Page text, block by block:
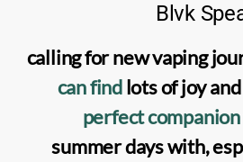
Blvk
calling for new vaping
can findlots of joy
perfect companion
summer days with,